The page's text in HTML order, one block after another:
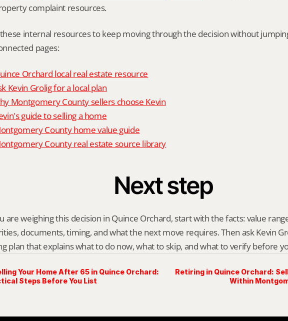
complaint resources.
internal resources to keep moving through the decision without
pages:
Orchard local real estate resource
Kevin Grolig for a local plan
Montgomery County sellers choose Kevin
guide to selling a home
County home value guide
County real estate source library
Next step
are weighing this decision in Quince Orchard, start with the facts: value
documents, timing, and what the next move requires. Then ask Kevin
plan that explains what to do now, what to skip, and what to verify before
Your Home After 65 in Quince Orchard:
Steps Before You List
Retiring in Quince Orchard:
Within